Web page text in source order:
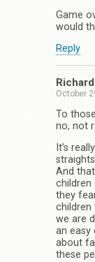
Game
would
Reply
October
To
no, not
It’s
And
children
they
children
we are
an easy
about
these